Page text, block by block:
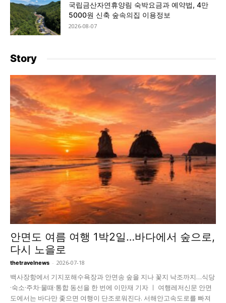
국립금산자연휴양림 숙박요금과 예약법, 4만
5000원 신축 숲속의집 이용정보
2026-08-07
Story
안면도 여름 여행 1박2일…바다에서 숲으로,
다시 노을로
thetravelnews - 2026-07-18
백사장항에서 기지포해수욕장과 안면송 숲을 지나 꽃지 낙조까지…식당
·숙소·주차·물때·통합 동선을 한 번에 이만재 기자 ㅣ 여행레저신문 안면
도에서는 바다만 좇으면 여행이 단조로워진다. 서해안고속도로를 빠져